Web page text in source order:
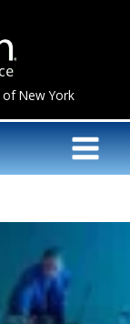
New York